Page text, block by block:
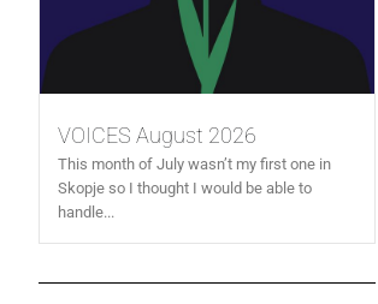
VOICES August 2026
This month of July wasn’t my first one in
Skopje so I thought I would be able to
handle...